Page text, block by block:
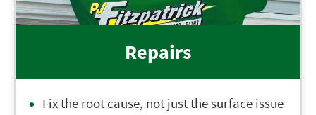
Repairs
Fix the root cause, not just the surface issue